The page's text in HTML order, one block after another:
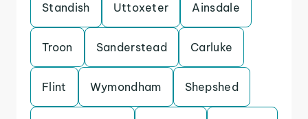
Standish Uttoxeter Ainsdale
Troon Sanderstead Carluke
Flint Wymondham Shepshed